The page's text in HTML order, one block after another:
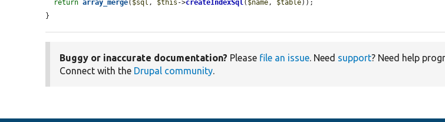
return array_merge( $sql , $this ->createIndexSql( $name, $table));
}
Buggy or inaccurate documentation? Please file an issue. Need support? Need help
Connect with the Drupal community.